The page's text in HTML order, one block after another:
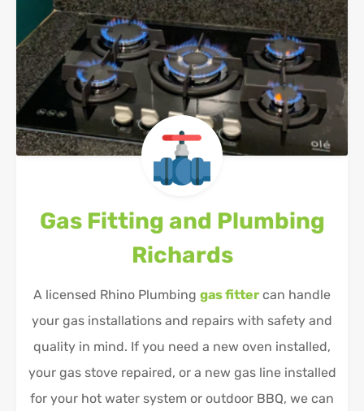
Gas Fitting and Plumbing
Richards
A licensed Rhino Plumbing gas fitter can handle
your gas installations and repairs with safety and
quality in mind. If you need a new oven installed,
your gas stove repaired, or a new gas line installed
for your hot water system or outdoor BBQ, we can